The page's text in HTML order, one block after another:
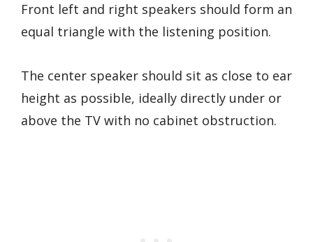
Front left and right speakers should form an
equal triangle with the listening position.
The center speaker should sit as close to ear
height as possible, ideally directly under or
above the TV with no cabinet obstruction.